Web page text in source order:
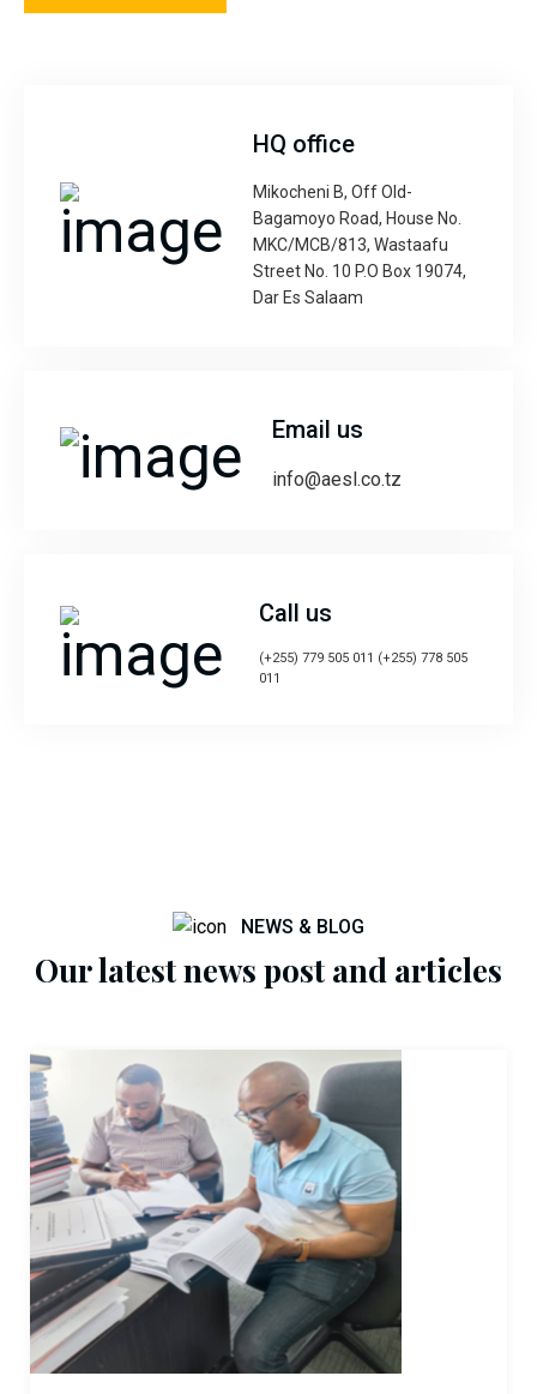
HQ office
Mikocheni B, Off Old-
Bagamoyo Road, House No.
MKC/MCB/813, Wastaafu
Street No. 10 P.O Box 19074,
Dar Es Salaam
Email us
info@aesl.co.tz
Call us
(+255) 779 505 011 (+255) 778 505
011
NEWS & BLOG
Our latest news post and articles